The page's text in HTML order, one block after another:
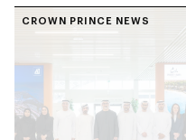
Emirati history and
CROWN PRINCE NEWS